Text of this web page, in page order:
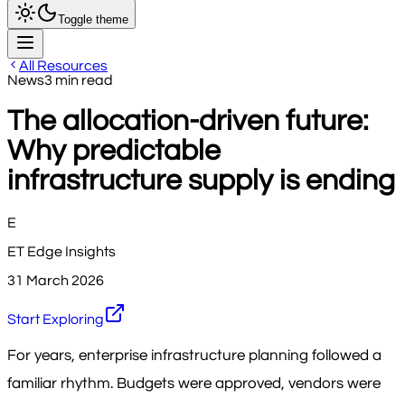
Toggle theme
All Resources
News3 min read
The allocation-driven future:
Why predictable
infrastructure supply is ending
E
ET Edge Insights
31 March 2026
Start Exploring
For years, enterprise infrastructure planning followed a
familiar rhythm. Budgets were approved, vendors were